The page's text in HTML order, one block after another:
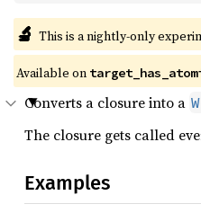
🔬 This is a nightly-only
Available on
Converts a closure into a
The closure gets called
Examples